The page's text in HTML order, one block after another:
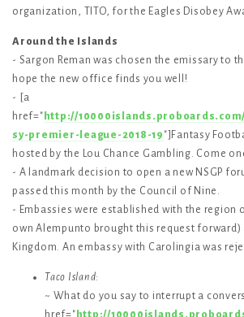
organization, TITO, for the Eagles Disobey
Around the Islands
- Sargon Reman was chosen the emissary to
hope the new office finds you well!
- [a
href=" http://
sy-premier-league-2018-19 "]Fantasy
hosted by the Lou Chance Gambling. Come
- A landmark decision to open a new NSGP
passed this month by the Council of Nine.
- Embassies were established with the region
own Alempunto brought this request forward)
Kingdom. An embassy with Carolingia was
Taco Island:
~ What do you say to interrupt a